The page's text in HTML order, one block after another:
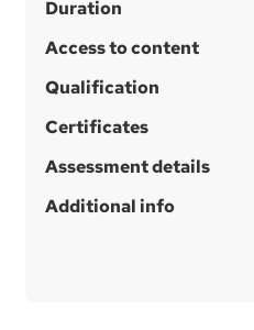
m
a
r
y
Duration
Access to content
Qualification
Certificates
Assessment details
Additional info